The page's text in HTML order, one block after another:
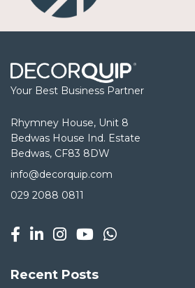
Your Best Business Partner
Rhymney House, Unit 8
Bedwas House Ind. Estate
Bedwas, CF83 8DW
info@decorquip.com
029 2088 0811
Recent Posts